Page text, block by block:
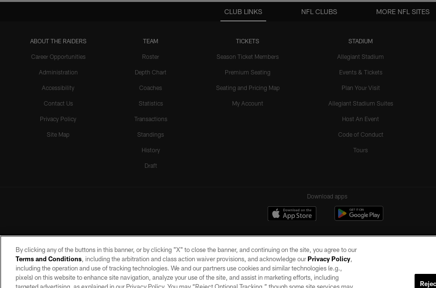
CLUB LINKS
ABOUT THE RAIDERS
Career Opportunities
Administration
Accessibility
Contact Us
Privacy Policy
Site Map
TEAM
Roster
Depth Chart
Coaches
Statistics
Transactions
Standings
History
Draft
TICKETS
Season Ticket Members
Premium Seating
Seating and Pricing Map
My Account
STADIUM
Allegiant Stadium
Events & Tickets
Plan Your Visit
Allegiant Stadium Suites
Host An Event
Code of Conduct
Tours
NFL CLUBS MORE NFL SITES
Download apps
©2026 by the Las Vegas Raiders. All rights reserved. No portion of this site may be reproduced without the express written
By clicking any of the buttons in this banner, or by clicking "X" to close the banner, and continuing on the site, you agree to our
Terms and Conditions, including the arbitration and class action waiver provisions, and acknowledge ourPrivacy Policy,
including the operation and use of tracking technologies. We and our partners use cookies and similar technologies (e.g.,
pixels) on this website to enhance site navigation, analyze your use of the site, and assist in marketing efforts, including